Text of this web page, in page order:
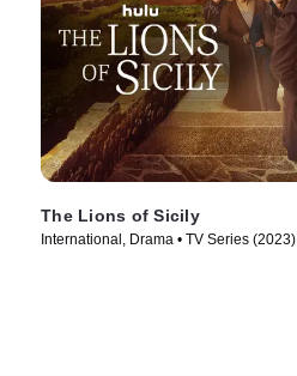
The Lions of Sicily
International, Drama • TV Series (2023)